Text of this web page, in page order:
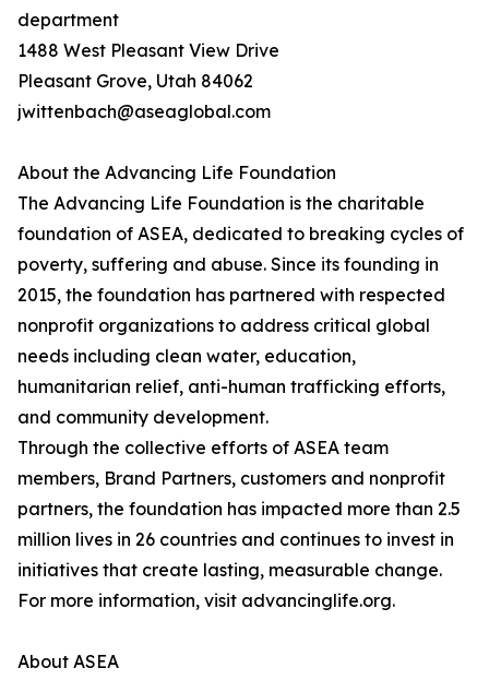
department
1488 West Pleasant View Drive
Pleasant Grove, Utah 84062
jwittenbach@aseaglobal.com
About the Advancing Life Foundation
The Advancing Life Foundation is the charitable
foundation of ASEA, dedicated to breaking cycles of
poverty, suffering and abuse. Since its founding in
2015, the foundation has partnered with respected
nonprofit organizations to address critical global
needs including clean water, education,
humanitarian relief, anti-human trafficking efforts,
and community development.
Through the collective efforts of ASEA team
members, Brand Partners, customers and nonprofit
partners, the foundation has impacted more than 2.5
million lives in 26 countries and continues to invest in
initiatives that create lasting, measurable change.
For more information, visit advancinglife.org.
About ASEA